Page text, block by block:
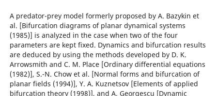
A predator-prey model formerly proposed by A. Bazykin et
al. [Bifurcation diagrams of planar dynamical systems
(1985)] is analyzed in the case when two of the four
parameters are kept fixed. Dynamics and bifurcation results
are deduced by using the methods developed by D. K.
Arrowsmith and C. M. Place [Ordinary differential equations
(1982)], S.-N. Chow et al. [Normal forms and bifurcation of
planar fields (1994)], Y. A. Kuznetsov [Elements of applied
bifurcation theory (1998)], and A. Georgescu [Dynamic